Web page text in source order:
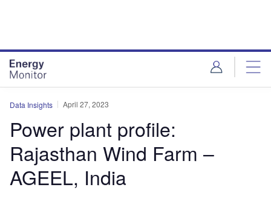
Data Insights April 27, 2023
Power plant profile:
Rajasthan Wind Farm –
AGEEL, India